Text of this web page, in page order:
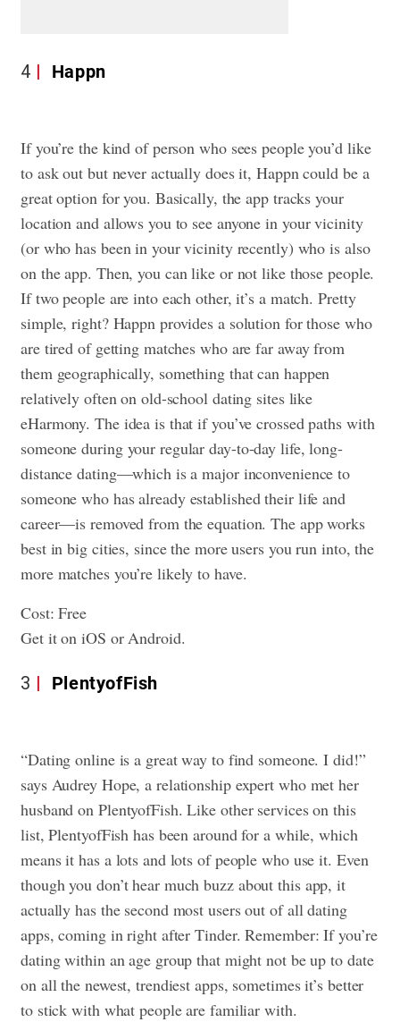
4 Happn
If you’re the kind of person who sees people you’d like
to ask out but never actually does it, Happn could be a
great option for you. Basically, the app tracks your
location and allows you to see anyone in your vicinity
(or who has been in your vicinity recently) who is also
on the app. Then, you can like or not like those people.
If two people are into each other, it’s a match. Pretty
simple, right? Happn provides a solution for those who
are tired of getting matches who are far away from
them geographically, something that can happen
relatively often on old-school dating sites like
eHarmony. The idea is that if you’ve crossed paths with
someone during your regular day-to-day life, long-
distance dating—which is a major inconvenience to
someone who has already established their life and
career—is removed from the equation. The app works
best in big cities, since the more users you run into, the
more matches you’re likely to have.
Cost: Free
Get it on iOS or Android.
3 PlentyofFish
“Dating online is a great way to find someone. I did!”
says Audrey Hope, a relationship expert who met her
husband on PlentyofFish. Like other services on this
list, PlentyofFish has been around for a while, which
means it has a lots and lots of people who use it. Even
though you don’t hear much buzz about this app, it
actually has the second most users out of all dating
apps, coming in right after Tinder. Remember: If you’re
dating within an age group that might not be up to date
on all the newest, trendiest apps, sometimes it’s better
to stick with what people are familiar with.